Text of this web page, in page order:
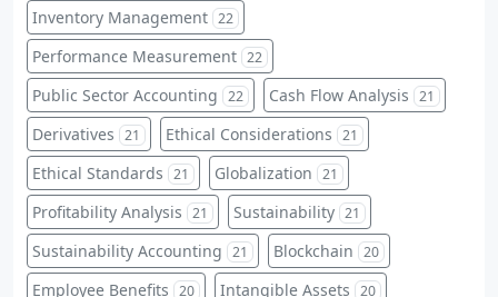
Inventory Management 22
Performance Measurement 22
Public Sector Accounting 22 Cash Flow Analysis 21
Derivatives 21 Ethical Considerations 21
Ethical Standards 21 Globalization 21
Profitability Analysis 21 Sustainability 21
Sustainability Accounting 21 Blockchain 20
Employee Benefits 20 Intangible Assets 20